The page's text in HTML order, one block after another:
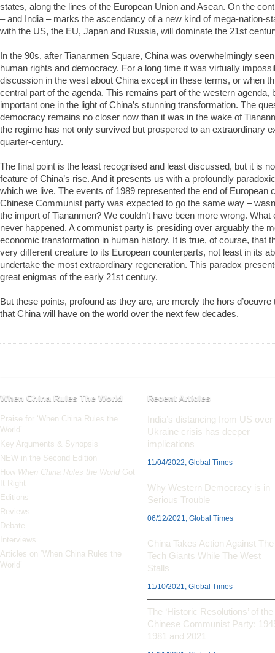
states, along the lines of the European Union and Asean. On the
– and India – marks the ascendancy of a new kind of mega-nation-
with the US, the EU, Japan and Russia, will dominate the 21st
In the 90s, after Tiananmen Square, China was overwhelmingly
human rights and democracy. For a long time it was virtually
discussion in the west about China except in these terms, or when
central part of the agenda. This remains part of the western agenda,
important one in the light of China’s stunning transformation. The
democracy remains no closer now than it was in the wake of
the regime has not only survived but prospered to an extraordinary
quarter-century.
The final point is the least recognised and least discussed, but it is
feature of China’s rise. And it presents us with a profoundly
which we live. The events of 1989 represented the end of European
Chinese Communist party was expected to go the same way –
the import of Tiananmen? We couldn’t have been more wrong.
never happened. A communist party is presiding over arguably the
economic transformation in human history. It is true, of course, that
very different creature to its European counterparts, not least in its
undertake the most extraordinary regeneration. This paradox
great enigmas of the early 21st century.
But these points, profound as they are, are merely the hors
that China will have on the world over the next few decades.
When China Rules The World
Praise for ‘When China Rules the
World’
Key Arguments & Synopsis
NEW in the Second Edition
How When China Rules the World Got
It Right
Editions
Reviews
Debate
Interviews
Articles on ‘When China Rules the
World’
Recent Articles
India’s distancing from US over
Ukraine crisis has deeper
implications
11/04/2022, Global Times
Why Western Democracy is in
Serious Trouble
06/12/2021, Global Times
China Takes Action Against The
Tech Giants While The West
Stalls
11/10/2021, Global Times
The ‘Historic Resolutions’ of the
Chinese Communist Party:
1981 and 2021